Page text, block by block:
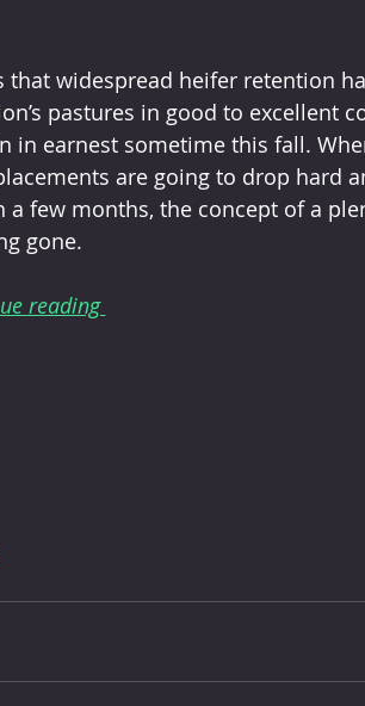
that widespread heifer retention
pastures in good to excellent
in earnest sometime this fall.
are going to drop hard
a few months, the concept of a
gone.
reading